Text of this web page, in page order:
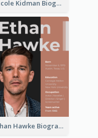
Nicole Kidman Biography
Ethan Hawke Biography